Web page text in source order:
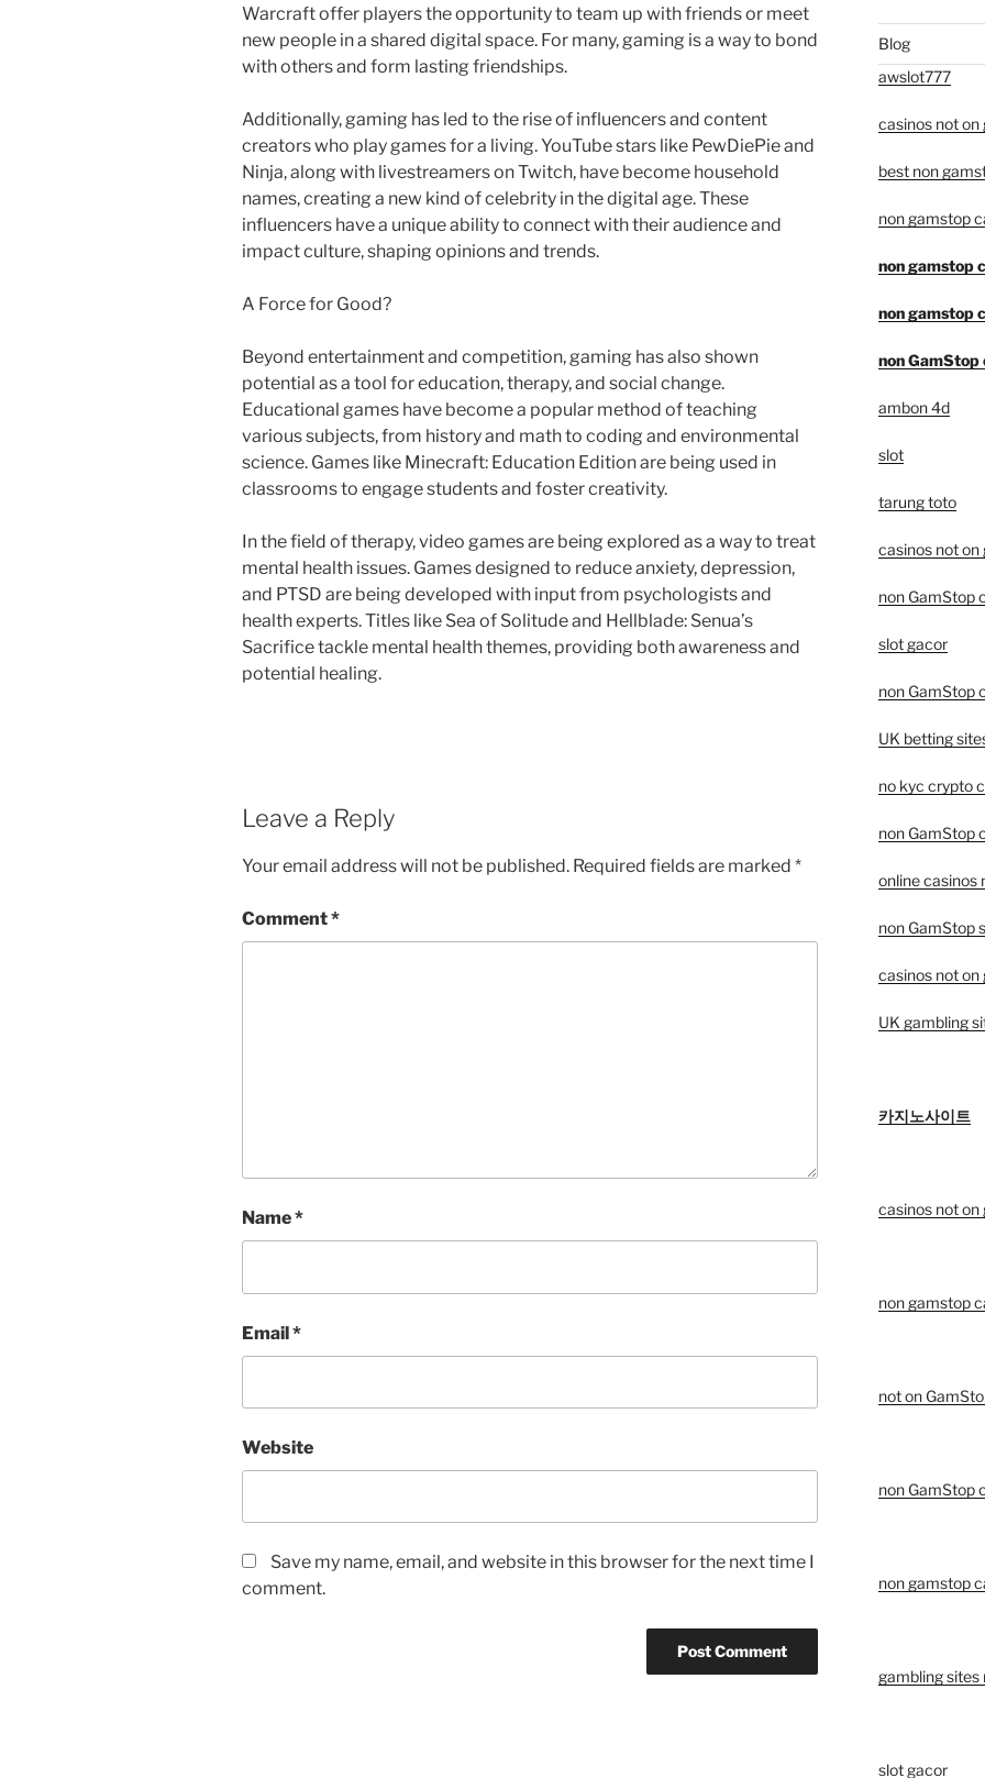
Warcraft offer players the opportunity to team up with friends or meet
new people in a shared digital space. For many, gaming is a way to bond
with others and form lasting friendships.
Additionally, gaming has led to the rise of influencers and content
creators who play games for a living. YouTube stars like PewDiePie and
Ninja, along with livestreamers on Twitch, have become household
names, creating a new kind of celebrity in the digital age. These
influencers have a unique ability to connect with their audience and
impact culture, shaping opinions and trends.
A Force for Good?
Beyond entertainment and competition, gaming has also shown
potential as a tool for education, therapy, and social change.
Educational games have become a popular method of teaching
various subjects, from history and math to coding and environmental
science. Games like Minecraft: Education Edition are being used in
classrooms to engage students and foster creativity.
In the field of therapy, video games are being explored as a way to treat
mental health issues. Games designed to reduce anxiety, depression,
and PTSD are being developed with input from psychologists and
health experts. Titles like Sea of Solitude and Hellblade: Senua’s
Sacrifice tackle mental health themes, providing both awareness and
potential healing.
Leave a Reply
Your email address will not be published. Required fields are marked *
Comment*
Name*
Email*
Website
Save my name, email, and website in this browser for the next time I
comment.
Blog
awslot777
casinos not on
best non
non gamstop
non gamstop
non gamstop
non GamStop
ambon 4d
slot
tarung toto
casinos not on
non GamStop
slot gacor
non GamStop
UK betting
no kyc crypto
non GamStop
online casinos
non GamStop
casinos not on
UK gambling
카지노사이트
casinos not on
non gamstop
not on
non GamStop
non gamstop
gambling sites
slot gacor